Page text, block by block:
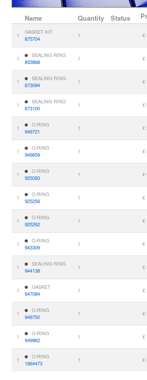
Name Quantity Status
1
GASKET KIT
875704
1 €
1
SEALING RING
853868
1 €
1
SEALING RING
873094
1 €
1
SEALING RING
873100
1 €
1
O-RING
949721
1 €
1
O-RING
949659
1 €
1
O-RING
925093
1 €
1
O-RING
925256
1 €
1
O-RING
925262
1 €
1
O-RING
943309
1 €
1
SEALING RING
944138
1 €
1
GASKET
947084
1 €
1
O-RING
949750
1 €
1
O-RING
949962
1 €
1
O-RING
1664473
1 €